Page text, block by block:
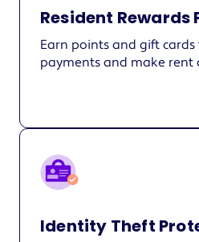
Resident Rewards
Earn points and gift
payments and make rent
Identity Theft